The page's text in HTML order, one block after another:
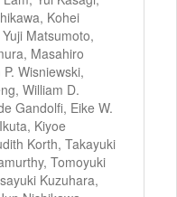
Kohei
Matsumoto,
Masahiro
Wisniewski,
William D.
Gandolfi, Eike W.
Kiyoe
Korth, Takayuki
Tomoyuki
Kuzuhara,